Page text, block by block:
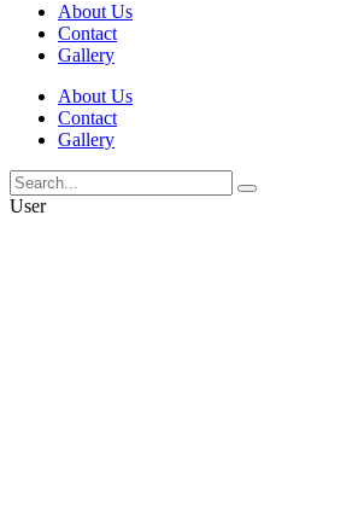
About Us
Contact
Gallery
About Us
Contact
Gallery
User